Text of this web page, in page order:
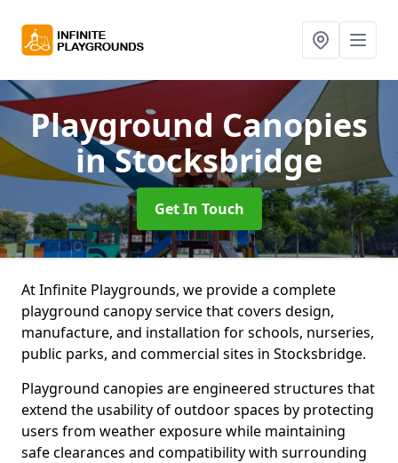
Playground Canopies
in Stocksbridge
Get In Touch
At Infinite Playgrounds, we provide a complete
playground canopy service that covers design,
manufacture, and installation for schools, nurseries,
public parks, and commercial sites in Stocksbridge.
Playground canopies are engineered structures that
extend the usability of outdoor spaces by protecting
users from weather exposure while maintaining
safe clearances and compatibility with surrounding